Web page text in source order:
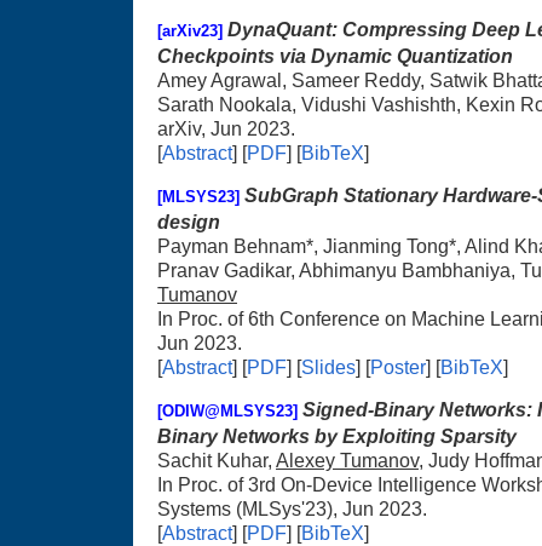
[arXiv23] DynaQuant: Compressing Deep
Checkpoints via Dynamic Quantization
Amey Agrawal, Sameer Reddy, Satwik
Sarath Nookala, Vidushi Vashishth, Kexin
arXiv, Jun 2023.
[Abstract] [PDF] [BibTeX]
[MLSYS23] SubGraph Stationary
design
Payman Behnam*, Jianming Tong*, Alind
Pranav Gadikar, Abhimanyu Bambhaniya,
Tumanov
In Proc. of 6th Conference on Machine
Jun 2023.
[Abstract] [PDF] [Slides] [Poster] [BibTeX]
[ODIW@MLSYS23] Signed-Binary Networks:
Binary Networks by Exploiting Sparsity
Sachit Kuhar, Alexey Tumanov, Judy
In Proc. of 3rd On-Device Intelligence
Systems (MLSys'23), Jun 2023.
[Abstract] [PDF] [BibTeX]